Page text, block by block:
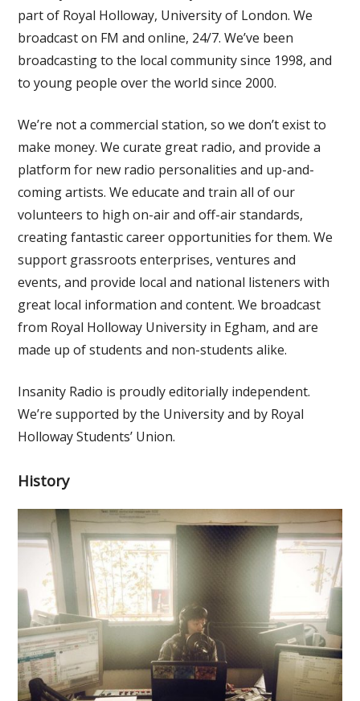
part of Royal Holloway, University of London. We
broadcast on FM and online, 24/7. We’ve been
broadcasting to the local community since 1998, and
to young people over the world since 2000.
We’re not a commercial station, so we don’t exist to
make money. We curate great radio, and provide a
platform for new radio personalities and up-and-
coming artists. We educate and train all of our
volunteers to high on-air and off-air standards,
creating fantastic career opportunities for them. We
support grassroots enterprises, ventures and
events, and provide local and national listeners with
great local information and content. We broadcast
from Royal Holloway University in Egham, and are
made up of students and non-students alike.
Insanity Radio is proudly editorially independent.
We’re supported by the University and by Royal
Holloway Students’ Union.
History